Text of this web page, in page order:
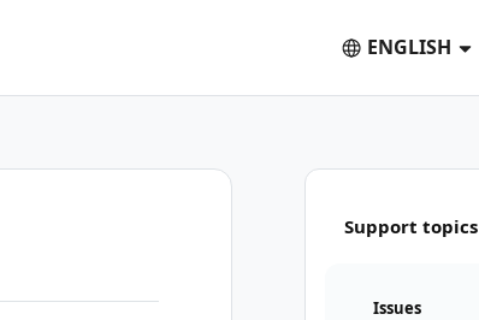
ENGLISH
Support topics
Issues